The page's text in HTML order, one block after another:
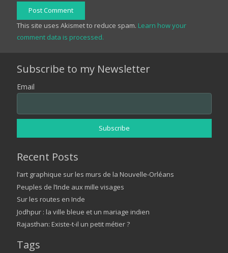
Post Comment
This site uses Akismet to reduce spam. Learn how your
comment data is processed.
Subscribe to my Newsletter
Email
Recent Posts
l’art graphique sur les murs de la Nouvelle-Orléans
Peuples de l’Inde aux mille visages
Sur les routes en Inde
Jodhpur : la ville bleue et un mariage indien
Rajasthan: Existe-t-il un petit métier ?
Tags